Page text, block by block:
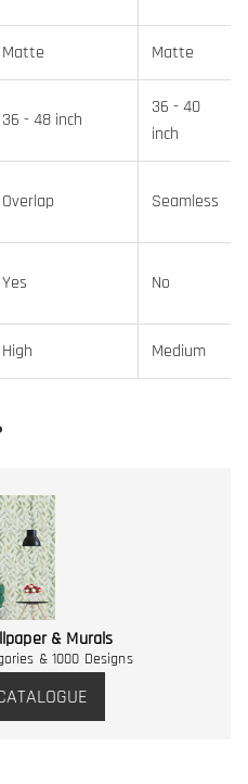
Matte Matte
36 - 48 inch
36 - 40
inch
Overlap Seamless
Yes No
High Medium
& Murals
& 1000 Designs